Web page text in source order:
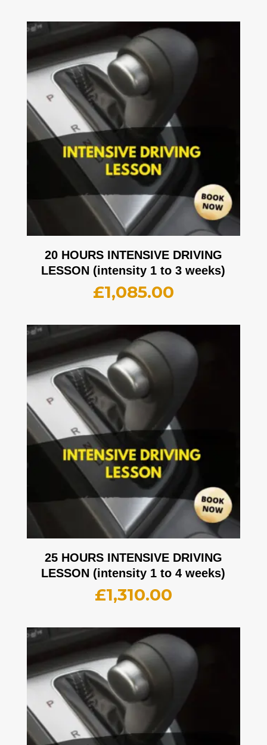
20 HOURS INTENSIVE DRIVING
LESSON (intensity 1 to 3 weeks)
£1,085.00
25 HOURS INTENSIVE DRIVING
LESSON (intensity 1 to 4 weeks)
£1,310.00